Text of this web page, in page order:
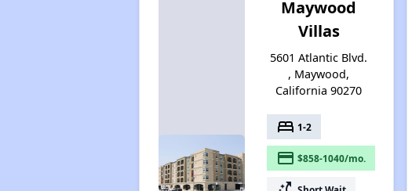
Maywood
Villas
5601 Atlantic Blvd.
, Maywood,
California 90270
bed 1-2
payment $858-1040/mo.